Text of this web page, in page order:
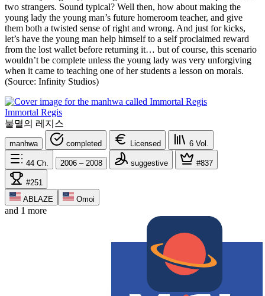
two strangers. Sound typical? Well then, how about making the
young lady the young man’s future homeroom teacher, and give
them both a twisted sense of right and wrong. And just for kicks,
let’s have the young man help himself to a self proclaimed reward
from the lost wallet before returning it… but of course, this scenario
wouldn’t be complete unless the young lady was very unforgiving
when it came to teaching one of her students a lesson on morals.
(Source: Infinity Studios)
Immortal Regis
불멸의 레지스
manhwa completed Licensed 6 Vol.
44 Ch. 2006 – 2008 suggestive #837
#251
ABLAZE
Omoi
and 1 more